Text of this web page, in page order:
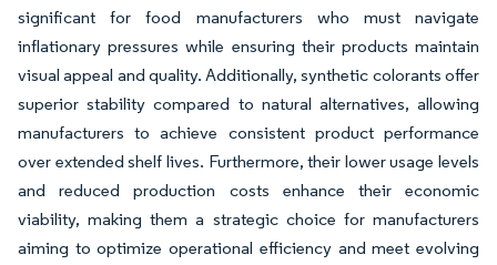
significant for food manufacturers who must navigate
inflationary pressures while ensuring their products maintain
visual appeal and quality. Additionally, synthetic colorants offer
superior stability compared to natural alternatives, allowing
manufacturers to achieve consistent product performance
over extended shelf lives. Furthermore, their lower usage levels
and reduced production costs enhance their economic
viability, making them a strategic choice for manufacturers
aiming to optimize operational efficiency and meet evolving